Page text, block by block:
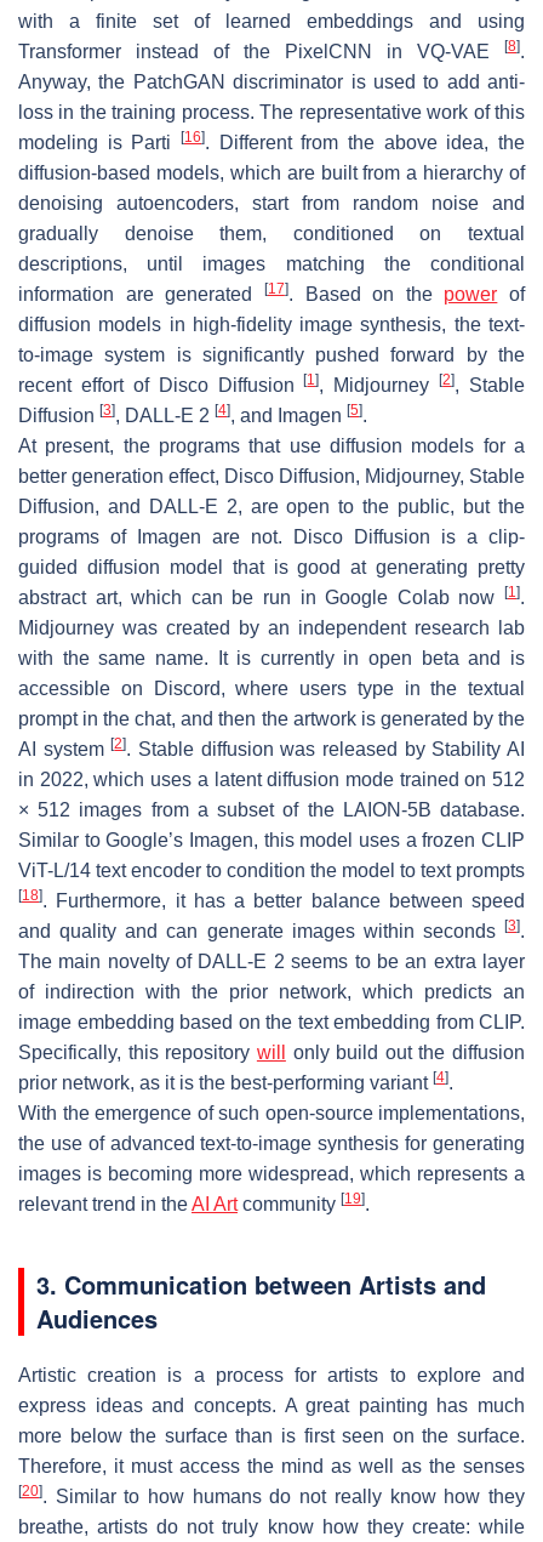
with a finite set of learned embeddings and using
Transformer instead of the PixelCNN in VQ-VAE
[8].
Anyway, the PatchGAN discriminator is used to add anti-
loss in the training process. The representative work of this
modeling is Parti
[16]. Different from the above idea, the
diffusion-based models, which are built from a hierarchy of
denoising autoencoders, start from random noise and
gradually denoise them, conditioned on textual
descriptions, until images matching the conditional
information are generated
[17]. Based on the power of
diffusion models in high-fidelity image synthesis, the text-
to-image system is significantly pushed forward by the
recent effort of Disco Diffusion[1], Midjourney[2], Stable
Diffusion [3], DALL-E 2 [4], and Imagen [5].
At present, the programs that use diffusion models for a
better generation effect, Disco Diffusion, Midjourney, Stable
Diffusion, and DALL-E 2, are open to the public, but the
programs of Imagen are not. Disco Diffusion is a clip-
guided diffusion model that is good at generating pretty
abstract art, which can be run in Google Colab now
[1].
Midjourney was created by an independent research lab
with the same name. It is currently in open beta and is
accessible on Discord, where users type in the textual
prompt in the chat, and then the artwork is generated by the
AI system[2]. Stable diffusion was released by Stability AI
in 2022, which uses a latent diffusion mode trained on 512
× 512 images from a subset of the LAION-5B database.
Similar to Google’s Imagen, this model uses a frozen CLIP
ViT-L/14 text encoder to condition the model to text prompts
[18]. Furthermore, it has a better balance between speed
and quality and can generate images within seconds
[3].
The main novelty of DALL-E 2 seems to be an extra layer
of indirection with the prior network, which predicts an
image embedding based on the text embedding from CLIP.
Specifically, this repository will
only build out the diffusion
prior network, as it is the best-performing variant [4].
With the emergence of such open-source implementations,
the use of advanced text-to-image synthesis for generating
images is becoming more widespread, which represents a
relevant trend in theAI Artcommunity [19].
3. Communication between Artists and
Audiences
Artistic creation is a process for artists to explore and
express ideas and concepts. A great painting has much
more below the surface than is first seen on the surface.
Therefore, it must access the mind as well as the senses
[20]. Similar to how humans do not really know how they
breathe, artists do not truly know how they create: while